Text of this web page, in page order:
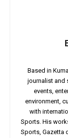
Based in
journalist and
events,
environment,
with
Sports. His
Sports, Gazetta